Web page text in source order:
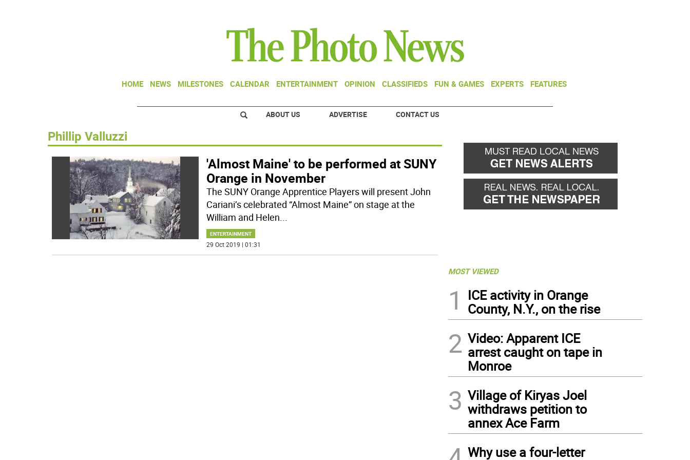
HOME NEWS MILESTONES CALENDAR ENTERTAINMENT OPINION CLASSIFIEDS FUN & GAMES EXPERTS FEATURES
ABOUT US ADVERTISE CONTACT US
Phillip Valluzzi
'Almost Maine' to be performed at SUNY
Orange in November
The SUNY Orange Apprentice Players will present John
Cariani’s celebrated “Almost Maine” on stage at the
William and Helen...
ENTERTAINMENT
29 Oct 2019 | 01:31
MOST VIEWED
1
ICE activity in Orange
County, N.Y., on the rise
2 Video: Apparent ICE
arrest caught on tape in
Monroe
3 Village of Kiryas Joel
withdraws petition to
annex Ace Farm
Why use a four-letter